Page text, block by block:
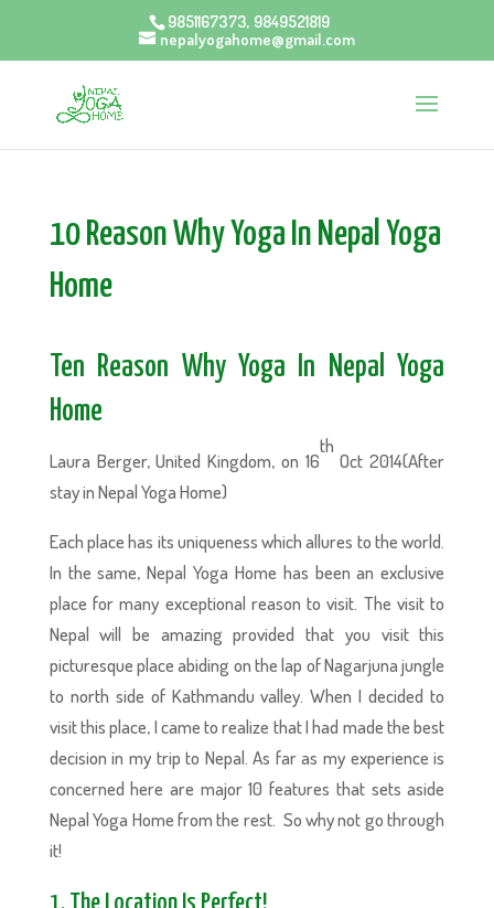
9851167373, 9849521819
nepalyogahome@gmail.com
10 Reason Why Yoga In Nepal Yoga
Home
Ten Reason Why Yoga In Nepal Yoga
Home
Laura Berger, United Kingdom, on 16
th
Oct 2014(After
stay in Nepal Yoga Home)
Each place has its uniqueness which allures to the world.
In the same, Nepal Yoga Home has been an exclusive
place for many exceptional reason to visit. The visit to
Nepal will be amazing provided that you visit this
picturesque place abiding on the lap of Nagarjuna jungle
to north side of Kathmandu valley. When I decided to
visit this place, I came to realize that I had made the best
decision in my trip to Nepal. As far as my experience is
concerned here are major 10 features that sets aside
Nepal Yoga Home from the rest. So why not go through
it!